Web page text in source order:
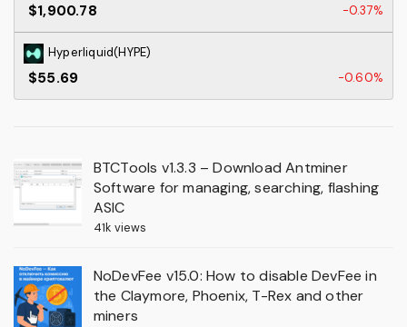
$1,900.78 -0.37%
Hyperliquid(HYPE)
$55.69 -0.60%
BTCTools v1.3.3 – Download Antminer
Software for managing, searching, flashing
ASIC
41k views
NoDevFee v15.0: How to disable DevFee in
the Claymore, Phoenix, T-Rex and other
miners